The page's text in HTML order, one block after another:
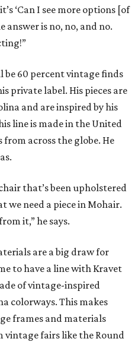
‘Can I see more options [of
answer is no, no, and no.
be 60 percent vintage finds
private label. His pieces are
and are inspired by his
line is made in the United
from across the globe. He
that’s been upholstered
we need a piece in Mohair.
it,” he says.
are a big draw for
to have a line with Kravet
of vintage-inspired
colorways. This makes
frames and materials
fairs like the Round